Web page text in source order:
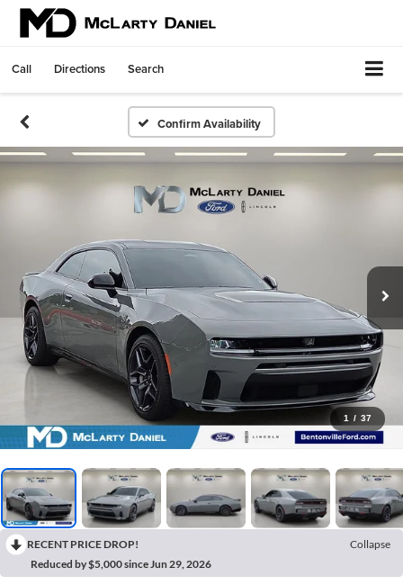
Call Directions Search
Confirm Availability
1 / 37
RECENT PRICE DROP!
Collapse
Reduced by $5,000 since Jun 29, 2026